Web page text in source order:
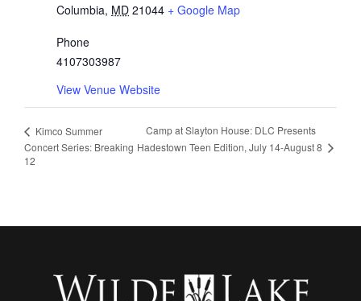
Columbia, MD 21044 + Google Map
Phone
4107303987
View Venue Website
Kimco Summer
Concert Series: Breaking
12
Camp at Slayton House: DLC Presents
Hadestown Teen Edition, July 14-August 8